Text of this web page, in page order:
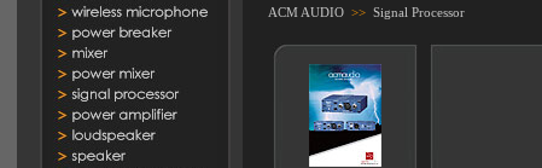
ACM AUDIO >> Signal Processor